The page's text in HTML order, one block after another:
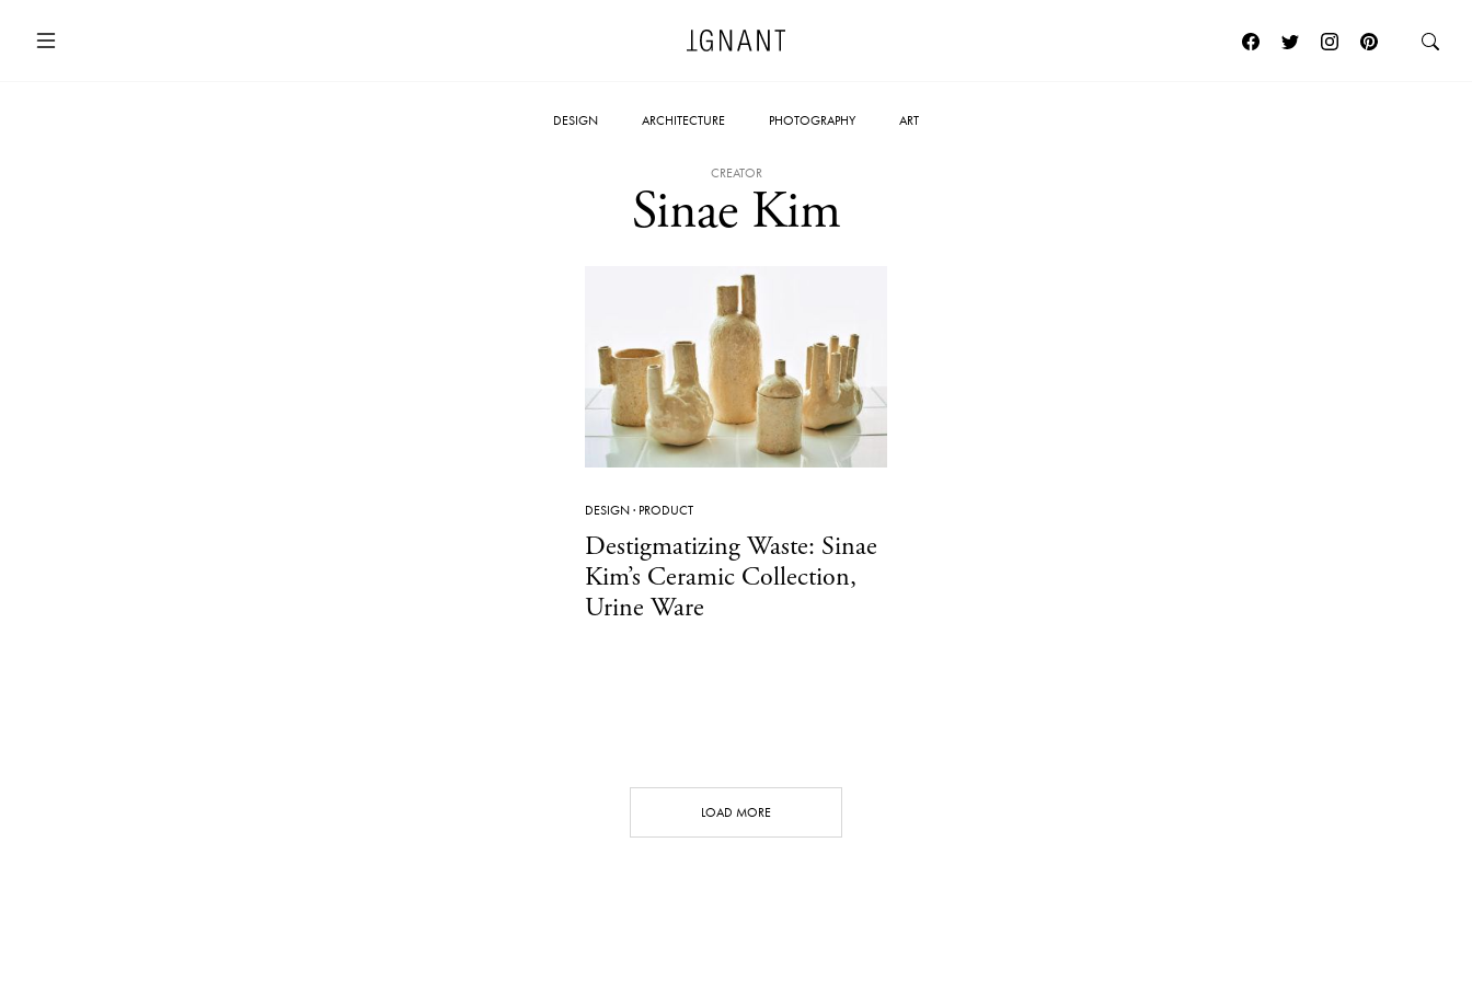
DESIGN ARCHITECTURE PHOTOGRAPHY ART
CREATOR
Sinae Kim
DESIGN· PRODUCT
Destigmatizing Waste: Sinae
Kim’s Ceramic Collection,
Urine Ware
LOAD MORE